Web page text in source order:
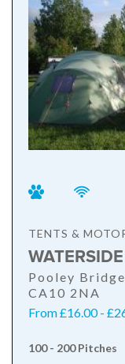
TENTS &
Pooley
CA10 2NA
From £16.00 -
100 - 200 Pitches